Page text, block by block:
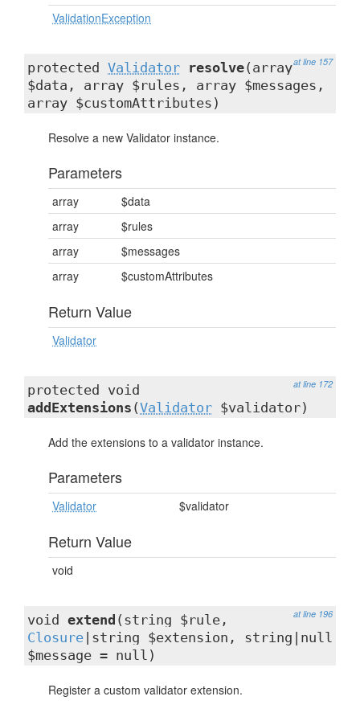
ValidationException
at line 157
protected Validator resolve(array
$data, array $rules, array $messages,
array $customAttributes)
Resolve a new Validator instance.
Parameters
array
$data
array
$rules
array
$messages
array
$customAttributes
Return Value
Validator
at line 172
protected void
addExtensions (Validator $validator)
Add the extensions to a validator instance.
Parameters
Validator $validator
Return Value
void
at line 196
void extend (string $rule,
Closure |string $extension, string|null
$message = null)
Register a custom validator extension.